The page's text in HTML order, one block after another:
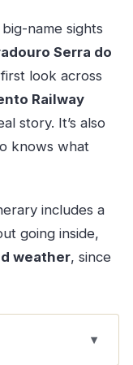
name sights
Serra do
look across
Railway
story. It’s also
knows what
includes a
going inside,
weather, since